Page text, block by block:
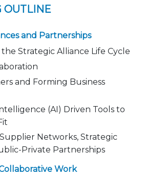
OUTLINE
and Partnerships
Strategic Alliance Life Cycle
and Forming Business
(AI) Driven Tools to
Networks, Strategic
Private Partnerships
Work